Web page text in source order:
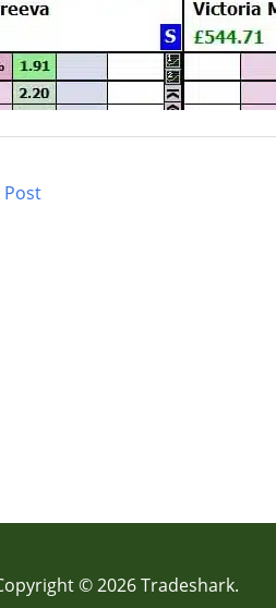
Post
© 2026 Tradeshark.